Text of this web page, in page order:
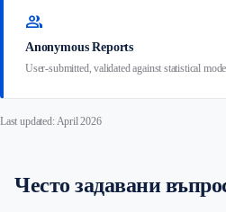
group
Anonymous Reports
User-submitted, validated against statistical
Last updated: April 2026
Често задавани